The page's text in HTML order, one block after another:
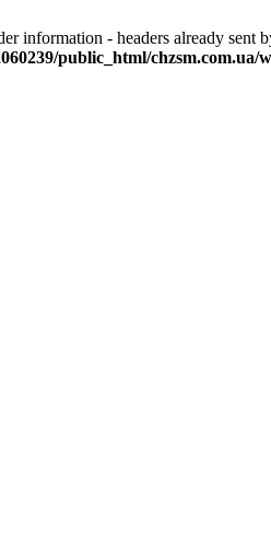
information - headers already
public_html/chzsm.com.ua/